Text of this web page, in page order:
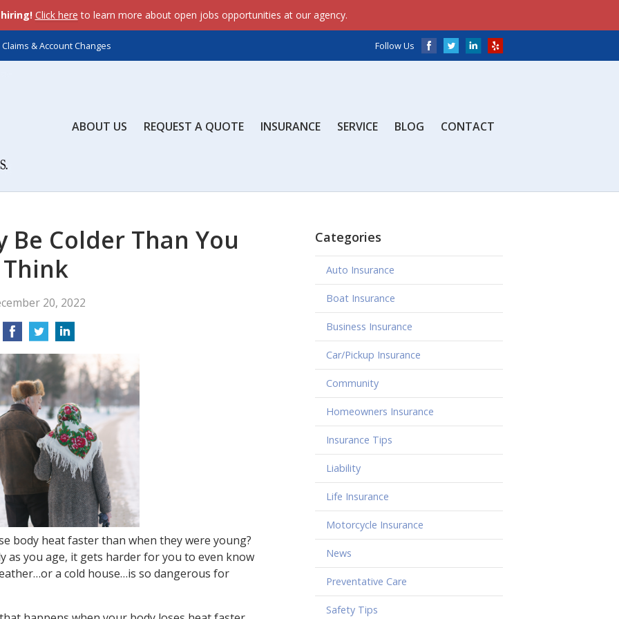
gtag('js', new Date()); gtag('config', 'G-J0YWYM8XZQ');
gtag('js', new Date()); gtag('config', 'AW-643558845');
Click here to learn more about open jobs opportunities at our agency.
Claims & Account Changes Follow Us
ABOUT US REQUEST A QUOTE INSURANCE SERVICE BLOG CONTACT
Colder Than You
Think
20, 2022
body heat faster than when they were young?
as you age, it gets harder for you to even know
a cold house…is so dangerous for
Categories
Auto Insurance
Boat Insurance
Business Insurance
Car/Pickup Insurance
Community
Homeowners Insurance
Insurance Tips
Liability
Life Insurance
Motorcycle Insurance
News
Preventative Care
Safety Tips